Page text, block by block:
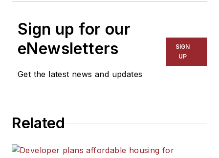
Sign up for our
eNewsletters
Get the latest news and updates
SIGN
UP
Related